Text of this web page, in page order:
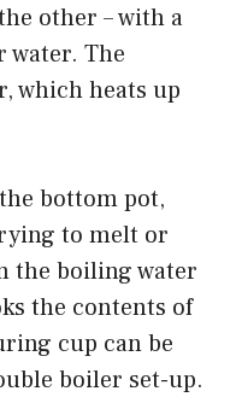
other – with a
water. The
which heats up
bottom pot,
to melt or
the boiling water
the contents of
cup can be
boiler set-up.